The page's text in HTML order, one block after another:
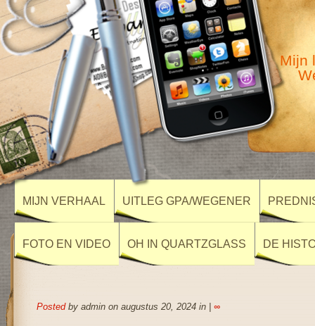
Mijn
MIJN VERHAAL UITLEG GPA/WEGENER
FOTO EN VIDEO OH IN QUARTZGLASS DE
Postedby admin on augustus 20, 2024 in | ∞